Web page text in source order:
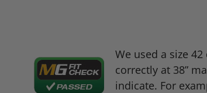
We used a size
correctly at 38”
indicate. For